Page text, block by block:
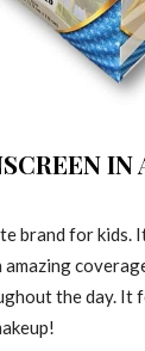
IN
brand for kids.
amazing
the day. It